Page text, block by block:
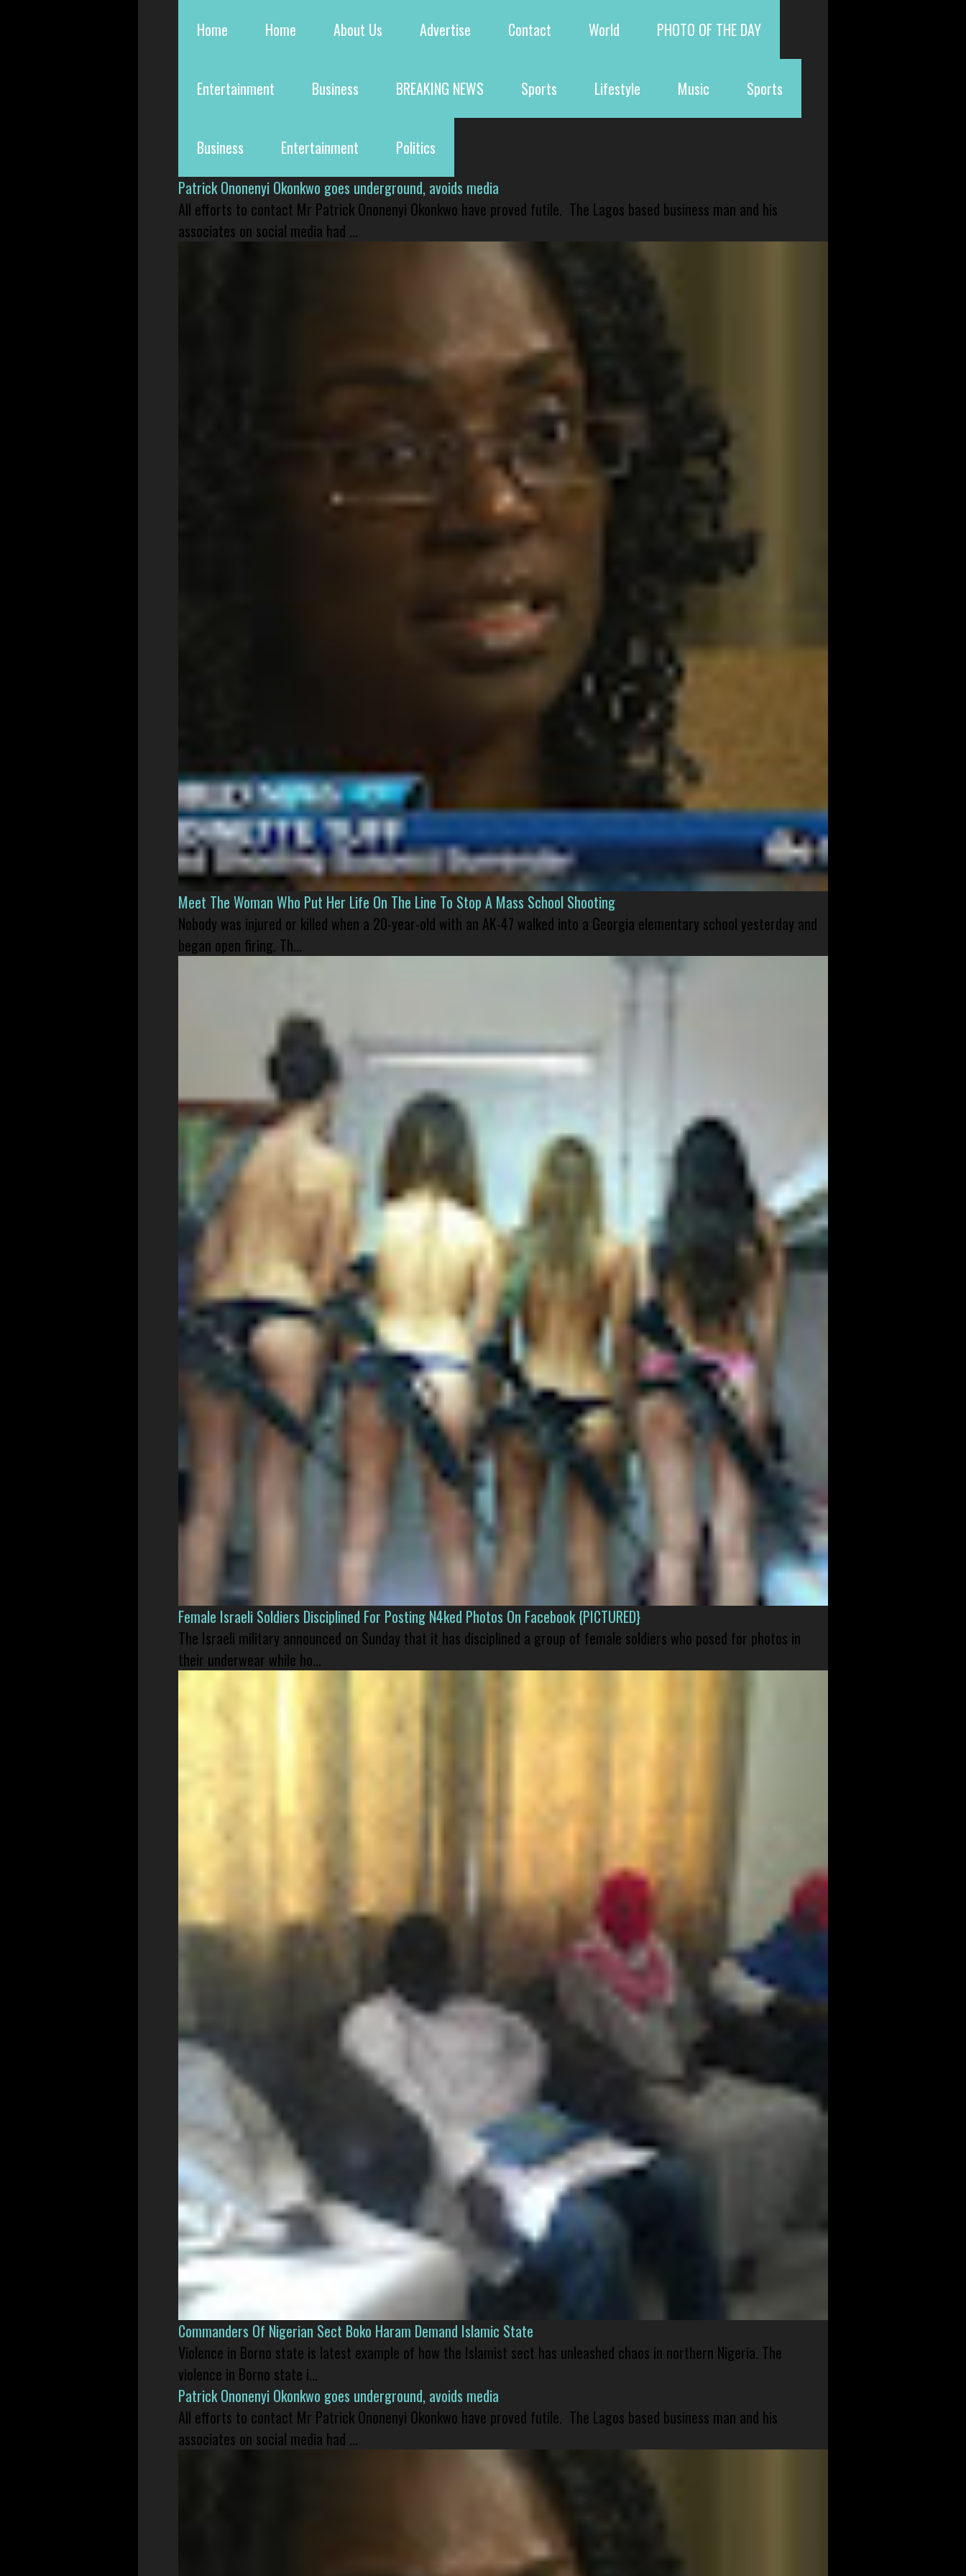
Home Home About Us Advertise Contact World PHOTO OF THE DAY
Entertainment Business BREAKING NEWS Sports Lifestyle Music Sports
Business Entertainment
Politics
Patrick Ononenyi Okonkwo goes underground, avoids media
All efforts to contact Mr Patrick Ononenyi Okonkwo have proved futile. The Lagos based business man and his
associates on social media had ...
Meet The Woman Who Put Her Life On The Line To Stop A Mass School Shooting
Nobody was injured or killed when a 20-year-old with an AK-47 walked into a Georgia elementary school yesterday and
began open firing. Th...
Female Israeli Soldiers Disciplined For Posting N4ked Photos On Facebook {PICTURED}
The Israeli military announced on Sunday that it has disciplined a group of female soldiers who posed for photos in
their underwear while ho...
Commanders Of Nigerian Sect Boko Haram Demand Islamic State
Violence in Borno state is latest example of how the Islamist sect has unleashed chaos in northern Nigeria. The
violence in Borno state i...
Patrick Ononenyi Okonkwo goes underground, avoids media
All efforts to contact Mr Patrick Ononenyi Okonkwo have proved futile. The Lagos based business man and his
associates on social media had ...